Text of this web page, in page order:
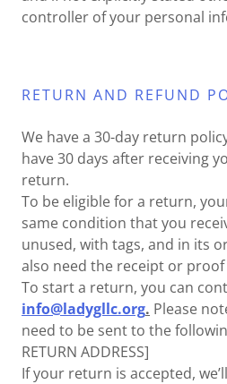
controller of your personal
RETURN AND REFUND
We have a 30-day return
have 30 days after receiving
return.
To be eligible for a return,
same condition that you
unused, with tags, and in its
also need the receipt or
To start a return, you can
info@ladygllc.org. Please
need to be sent to the
RETURN ADDRESS]
If your return is accepted,